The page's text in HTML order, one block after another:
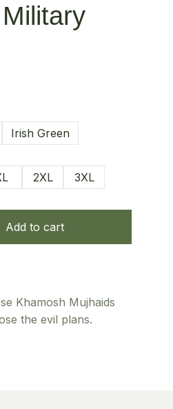
Irish Green
2XL 3XL
Add to cart
Khamosh Mujhaids
the evil plans.